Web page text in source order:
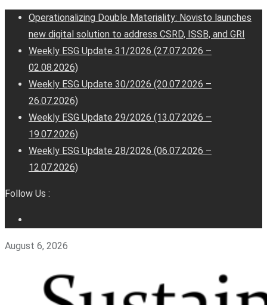
Operationalizing Double Materiality: Novisto launches
new digital solution to address CSRD, ISSB, and GRI
Weekly ESG Update 31/2026 (27.07.2026 –
02.08.2026)
Weekly ESG Update 30/2026 (20.07.2026 –
26.07.2026)
Weekly ESG Update 29/2026 (13.07.2026 –
19.07.2026)
Weekly ESG Update 28/2026 (06.07.2026 –
12.07.2026)
Follow Us :
August 6, 2026